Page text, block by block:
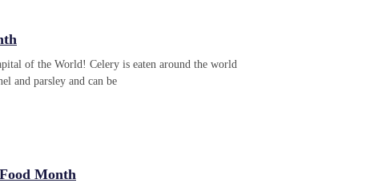
of the World! Celery is eaten around the world
and parsley and can be
Month